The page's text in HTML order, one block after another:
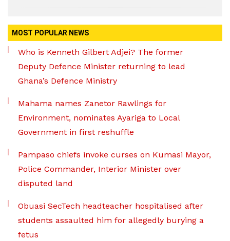
MOST POPULAR NEWS
Who is Kenneth Gilbert Adjei? The former
Deputy Defence Minister returning to lead
Ghana’s Defence Ministry
Mahama names Zanetor Rawlings for
Environment, nominates Ayariga to Local
Government in first reshuffle
Pampaso chiefs invoke curses on Kumasi Mayor,
Police Commander, Interior Minister over
disputed land
Obuasi SecTech headteacher hospitalised after
students assaulted him for allegedly burying a
fetus